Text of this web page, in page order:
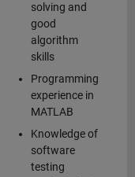
solving and
good
algorithm
skills
Programming
experience in
MATLAB
Knowledge of
software
testing